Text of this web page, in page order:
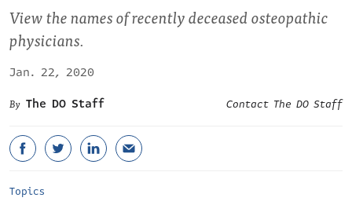
View the names of recently deceased osteopathic
physicians.
Jan. 22, 2020
The DO Staff
Contact The DO Staff
Topics